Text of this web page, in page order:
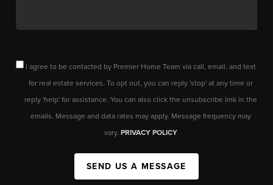
I agree to be contacted by Premier Home Team via call, email, and text
for real estate services. To opt out, you can reply 'stop' at any time or
reply 'help' for assistance. You can also click the unsubscribe link in the
emails. Message and data rates may apply. Message frequency may
vary. PRIVACY POLICY
SEND US A MESSAGE